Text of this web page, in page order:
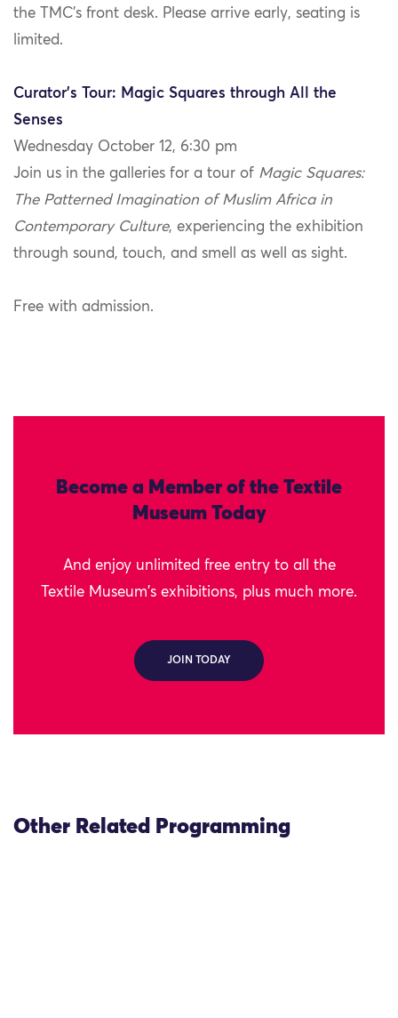
the TMC’s front desk. Please arrive early, seating is
limited.
Curator’s Tour: Magic Squares through All the
Senses
Wednesday October 12, 6:30 pm
Join us in the galleries for a tour of Magic Squares:
The Patterned Imagination of Muslim Africa in
Contemporary Culture, experiencing the exhibition
through sound, touch, and smell as well as sight.
Free with admission.
Become a Member of the Textile
Museum Today
And enjoy unlimited free entry to all the
Textile Museum's exhibitions, plus much more.
JOIN TODAY
Other Related Programming